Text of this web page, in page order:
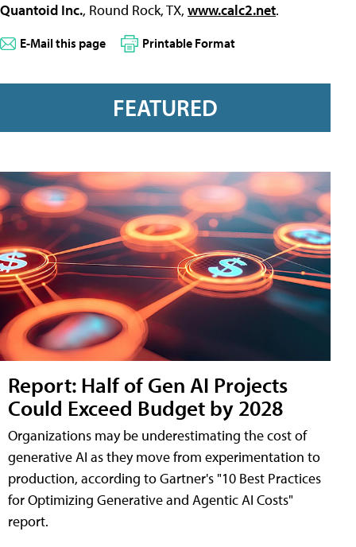
Quantoid Inc., Round Rock, TX, www.calc2.net.
E-Mail this page Printable Format
FEATURED
Report: Half of Gen AI Projects
Could Exceed Budget by 2028
Organizations may be underestimating the cost of
generative AI as they move from experimentation to
production, according to Gartner's "10 Best Practices
for Optimizing Generative and Agentic AI Costs"
report.